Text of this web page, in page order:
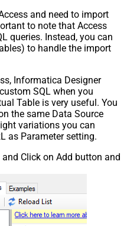
and need to import
to note that Access
queries. Instead, you can
to handle the import
Informatica Designer
SQL when you
Table is very useful. You
the same Data Source
variations you can
as Parameter setting.
Click on Add button and